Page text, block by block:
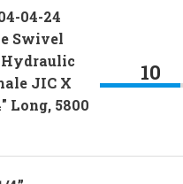
04-24
Swivel
Hydraulic
JIC X
Long, 5800
10